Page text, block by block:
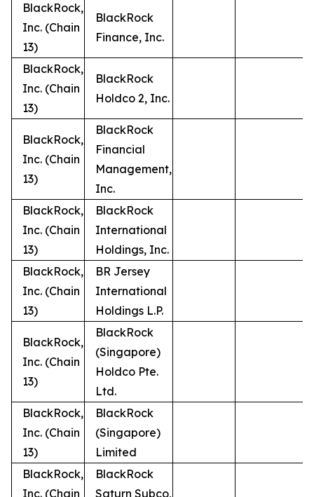
BlackRock,
Inc. (Chain
13)
BlackRock
Finance, Inc.
BlackRock,
Inc. (Chain
13)
BlackRock
Holdco 2, Inc.
BlackRock,
Inc. (Chain
13)
BlackRock
Financial
Management,
Inc.
BlackRock,
Inc. (Chain
13)
BlackRock
International
Holdings, Inc.
BlackRock,
Inc. (Chain
13)
BR Jersey
International
Holdings L.P.
BlackRock,
Inc. (Chain
13)
BlackRock
(Singapore)
Holdco Pte.
Ltd.
BlackRock,
Inc. (Chain
13)
BlackRock
(Singapore)
Limited
BlackRock,
Inc. (Chain
BlackRock
Saturn Subco,